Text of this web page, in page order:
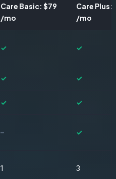
Care Basic: $79
/mo
Care Plus:
/mo
✓ ✓
✓ ✓
✓ ✓
– ✓
1 3